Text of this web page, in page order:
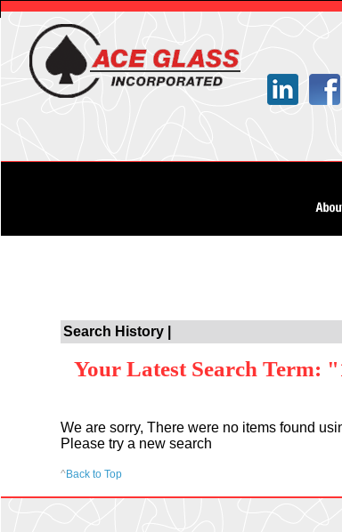
Search History |
Your Latest Search Term:
We are sorry, There were no items found
Please try a new search
^Back to Top